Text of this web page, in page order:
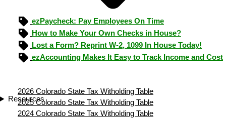
Resources
ezPaycheck: Pay Employees On Time
How to Make Your Own Checks in House?
Lost a Form? Reprint W-2, 1099 In House Today!
ezAccounting Makes It Easy to Track Income and Cost
2026 Colorado State Tax Witholding Table
2025 Colorado State Tax Witholding Table
2024 Colorado State Tax Witholding Table